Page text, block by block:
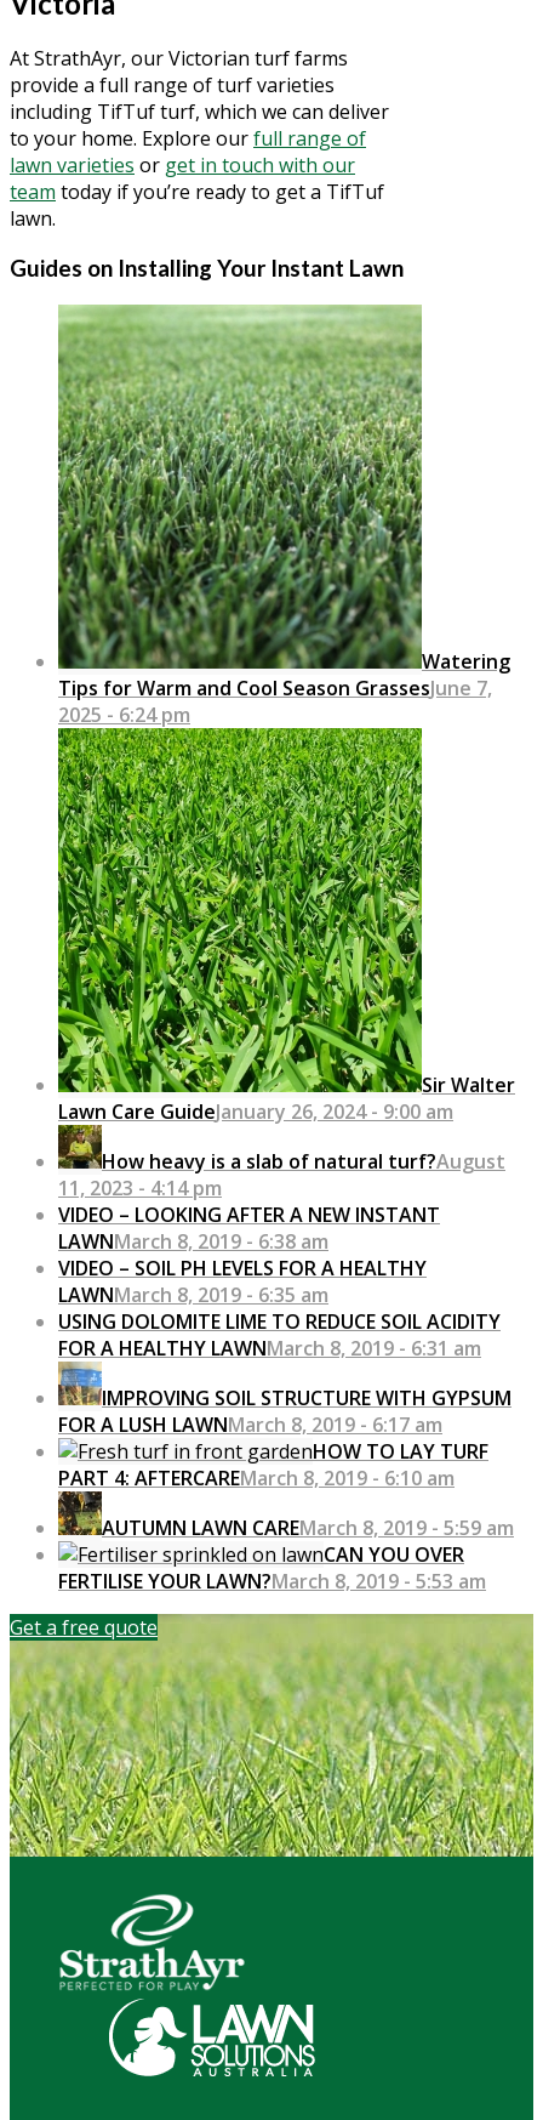
At StrathAyr, our Victorian turf farms
provide a full range of turf varieties
including TifTuf turf, which we can deliver
to your home. Explore ourfull range of
lawn varieties or get in touch with our
team today if you’re ready to get a TifTuf
lawn.
Guides on Installing Your Instant Lawn
Watering
Tips for Warm and Cool Season GrassesJune 7,
2025 - 6:24 pm
Sir Walter
Lawn Care GuideJanuary 26, 2024 - 9:00 am
How heavy is a slab of natural turf?August
11, 2023 - 4:14 pm
VIDEO – LOOKING AFTER A NEW INSTANT
LAWNMarch 8, 2019 - 6:38 am
VIDEO – SOIL PH LEVELS FOR A HEALTHY
LAWNMarch 8, 2019 - 6:35 am
USING DOLOMITE LIME TO REDUCE SOIL ACIDITY
FOR A HEALTHY LAWNMarch 8, 2019 - 6:31 am
IMPROVING SOIL STRUCTURE WITH GYPSUM
FOR A LUSH LAWNMarch 8, 2019 - 6:17 am
HOW TO LAY TURF
PART 4: AFTERCAREMarch 8, 2019 - 6:10 am
AUTUMN LAWN CAREMarch 8, 2019 - 5:59 am
CAN YOU OVER
FERTILISE YOUR LAWN?March 8, 2019 - 5:53 am
Get a free quote